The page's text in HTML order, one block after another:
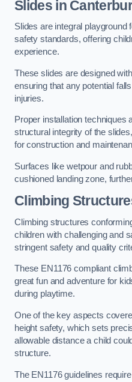
Slides in
Slides are integral playground
safety standards, offering
experience.
These slides are designed
ensuring that any potential
injuries.
Proper installation techniques
structural integrity of the
for construction and
Surfaces like wetpour and
cushioned landing zone,
Climbing
Climbing structures
children with challenging and
stringent safety and quality
These EN1176 compliant
great fun and adventure for
during playtime.
One of the key aspects
height safety, which sets
allowable distance a child
structure.
The EN1176 guidelines